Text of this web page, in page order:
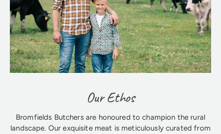
Our Ethos
Bromfields Butchers are honoured to champion the rural
landscape. Our exquisite meat is meticulously curated from